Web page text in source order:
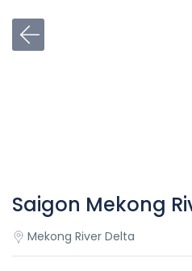
Saigon Mekong
Mekong River Delta